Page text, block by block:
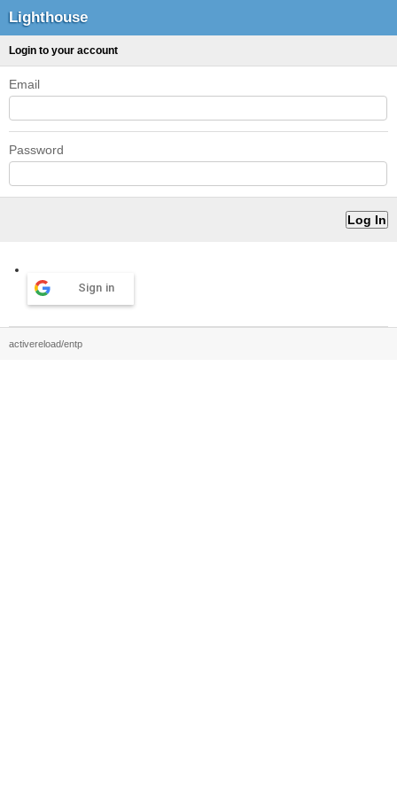
Lighthouse
Login to your account
Email
Password
Sign in
activereload/entp